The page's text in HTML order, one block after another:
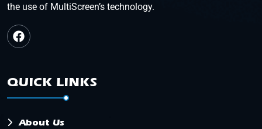
the use of MultiScreen’s technology.
QUICK LINKS
About Us